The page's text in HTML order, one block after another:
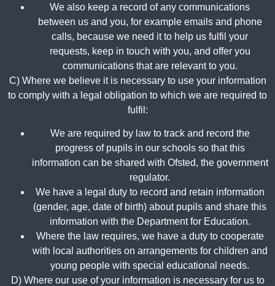
We also keep a record of any communications
between us and you, for example emails and phone
calls, because we need it to help us fulfil your
requests, keep in touch with you, and offer you
communications that are relevant to you.
C) Where we believe it is necessary to use your information
to comply with a legal obligation to which we are required to
fulfil:
We are required by law to track and record the
progress of pupils in our schools so that this
information can be shared with Ofsted, the government
regulator.
We have a legal duty to record and retain information
(gender, age, date of birth) about pupils and share this
information with the Department for Education.
Where the law requires, we have a duty to cooperate
with local authorities on arrangements for children and
young people with special educational needs.
D) Where our use of your information is necessary for us to